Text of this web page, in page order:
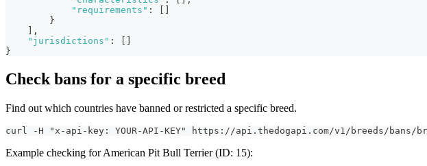
"requirements" :
}
,
"jurisdictions" :
}
Check bans for a specific breed
Find out which countries have banned or restricted a specific breed.
curl -H "x-api-key: YOUR-API-KEY" https://api.thedogapi.com/v1/breeds/bans/
Example checking for American Pit Bull Terrier (ID: 15):